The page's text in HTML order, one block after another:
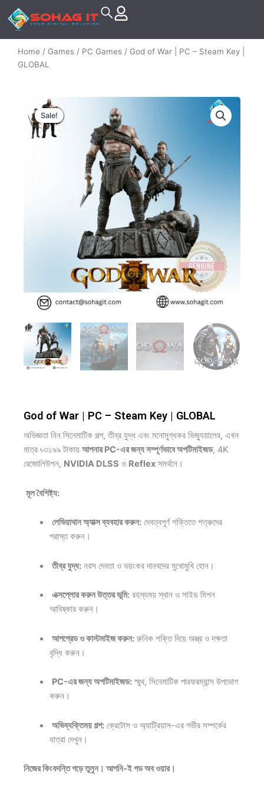
to
Home / Games / PC Games / God of War | PC – Steam Key |
GLOBAL
Sale!
God of War | PC – Steam Key | GLOBAL
অভিজ্ঞতা নিন সিনেমাটিক গল্প, তীব্র যুদ্ধ এবং মনোমুগ্ধকর ভিজ্যুয়ালের, এখন
মাত্র ৳৩১৯৯ টাকায় আপনারPC-এর জন্য সম্পূর্ণভাবে অপটিমাইজড, 4K
রেজোলিউশন, NVIDIA DLSS ও Reflex সমর্থনে।
মূল বৈশিষ্ট্য:
লেভিয়াথান অ্যাক্স ব্যবহার করুন:দেবত্বপূর্ণ শক্তিতে শত্রুদের
পরাস্ত করুন।
তীব্র যুদ্ধ:নরস দেবতা ও ভয়ংকর দানবদের মুখোমুখি হোন।
এক্সপ্লোর করুন উত্তর ভূমি:রহস্যময় স্থান ও সাইড মিশন
আবিষ্কার করুন।
আপগ্রেড ও কাস্টমাইজ করুন:রুনিক শক্তি দিয়ে অস্ত্র ও দক্ষতা
বৃদ্ধি করুন।
PC-এর জন্য অপটিমাইজড:স্মুথ, সিনেমাটিক পারফরম্যান্স উপভোগ
করুন।
অভিব্যক্তিময় গল্প:ক্রেটোস ও অ্যাট্রিয়াস-এর গভীর সম্পর্কের
যাত্রা দেখুন।
নিজের কিংবদন্তি গড়ে তুলুন। আপনি-ই গড অব ওয়ার।